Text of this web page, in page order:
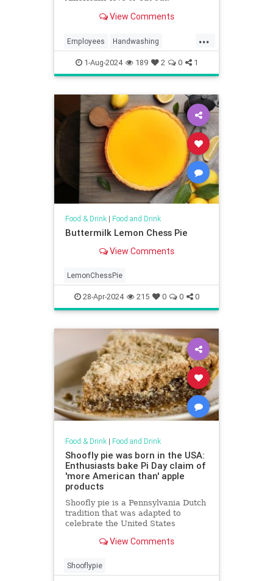
View Comments
...
Employees Handwashing
Restaurant
1-Aug-2024 189 2 0 1
Food & Drink| Food and Drink
Buttermilk Lemon Chess Pie
View Comments
LemonChessPie
28-Apr-2024 215 0 0 0
Food & Drink| Food and Drink
Shoofly pie was born in the USA:
Enthusiasts bake Pi Day claim of
'more American than' apple
products
Shoofly pie is a Pennsylvania Dutch
tradition that was adapted to
celebrate the United States
and is more American than apple
View Comments
Shooflypie